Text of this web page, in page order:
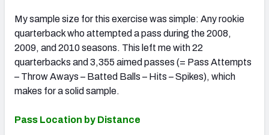
My sample size for this exercise was simple: Any rookie
quarterback who attempted a pass during the 2008,
2009, and 2010 seasons. This left me with 22
quarterbacks and 3,355 aimed passes (= Pass Attempts
– Throw Aways – Batted Balls – Hits – Spikes), which
makes for a solid sample.
Pass Location by Distance